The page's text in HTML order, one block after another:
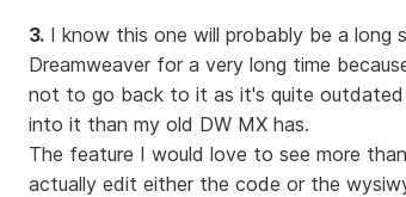
3.I know this one will probably be a long
Dreamweaver for a very long time
not to go back to it as it's quite outdated
into it than my old DW MX has.
The feature I would love to see more
actually edit either the code or the